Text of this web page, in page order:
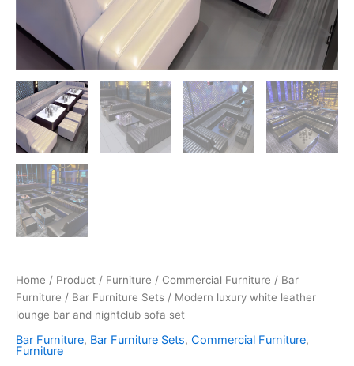
Home / Product / Furniture / Commercial Furniture / Bar
Furniture / Bar Furniture Sets / Modern luxury white leather
lounge bar and nightclub sofa set
Bar Furniture, Bar Furniture Sets, Commercial Furniture,
Furniture